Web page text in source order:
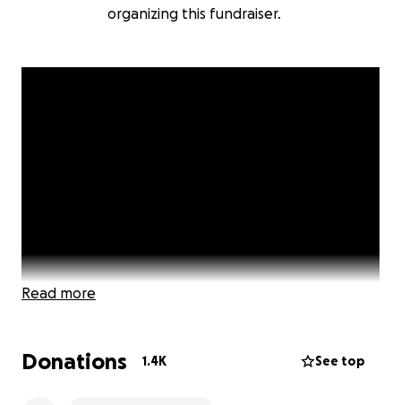
organizing this fundraiser.
Read more
Donations 1.4K See top